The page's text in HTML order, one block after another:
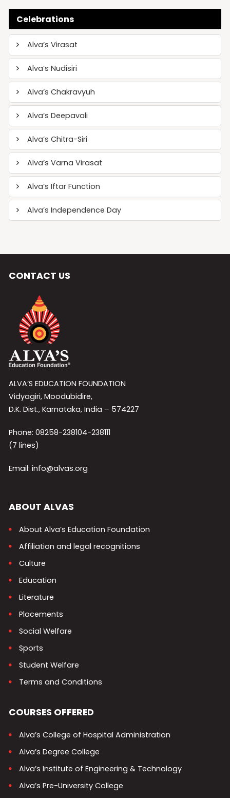
Celebrations
Alva’s Virasat
Alva’s Nudisiri
Alva’s Chakravyuh
Alva’s Deepavali
Alva’s Chitra-Siri
Alva’s Varna Virasat
Alva’s Iftar Function
Alva’s Independence Day
CONTACT US
ALVA’S EDUCATION FOUNDATION
Vidyagiri, Moodubidire,
D.K. Dist., Karnataka, India – 574227
Phone: 08258-238104-238111
(7 lines)
Email: info@alvas.org
ABOUT ALVAS
About Alva’s Education Foundation
Affiliation and legal recognitions
Culture
Education
Literature
Placements
Social Welfare
Sports
Student Welfare
Terms and Conditions
COURSES OFFERED
Alva’s College of Hospital Administration
Alva’s Degree College
Alva’s Institute of Engineering & Technology
Alva’s Pre-University College